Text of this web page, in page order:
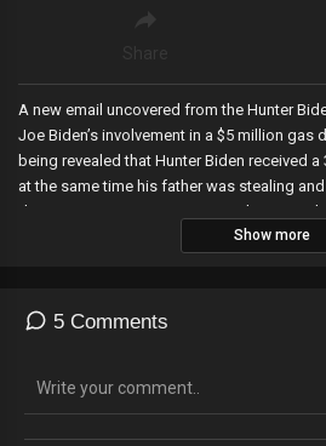
A new email uncovered from the Hunter
Joe Biden’s involvement in a $5 million gas
being revealed that Hunter Biden received
at the same time his father was stealing
documents, even as more were discovered
removing the Ukraine Nazi Azov Battalion
Show more
5 Comments